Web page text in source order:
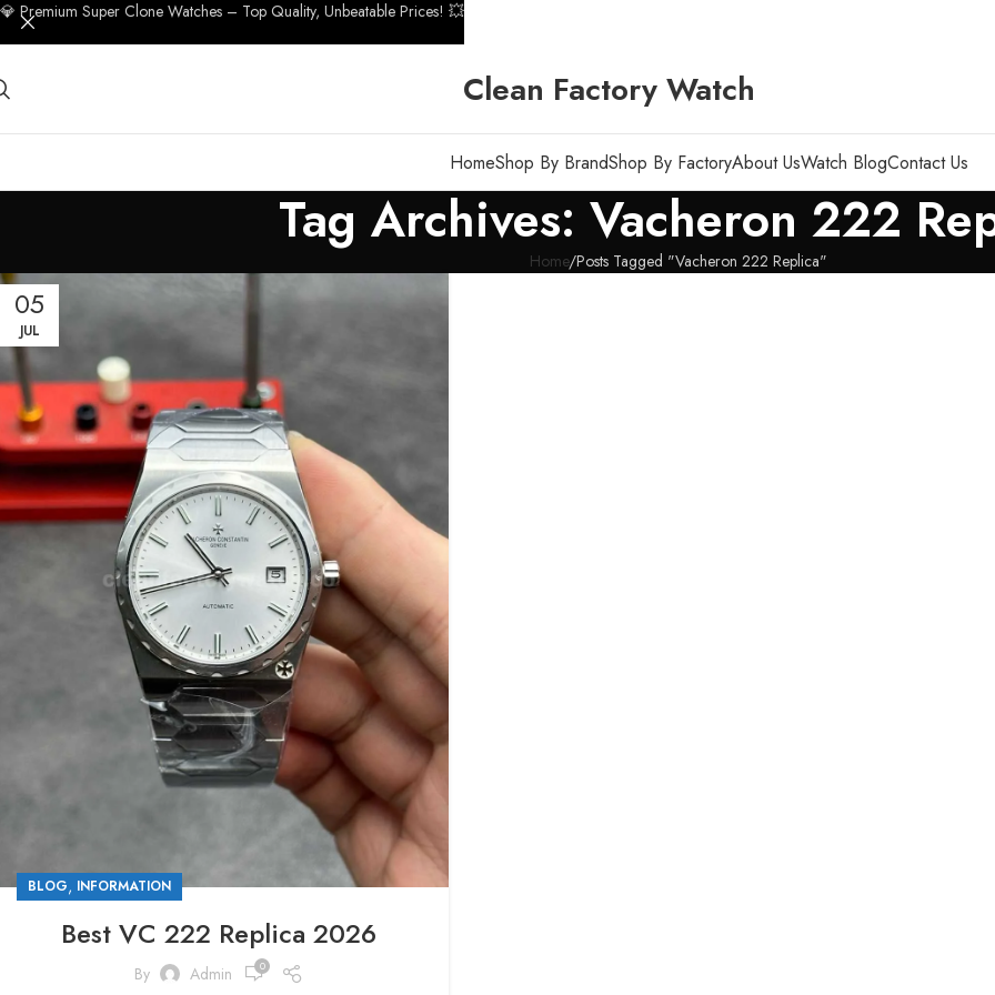
Clean Factory Watch
HomeShop By BrandShop By FactoryAbout UsWatch BlogContact Us
Tag Archives: Vacheron 222
Home Posts Tagged "Vacheron 222 Replica"
05
JUL
BLOG, INFORMATION
Best VC 222 Replica 2026
By Admin 0
💎 Premium Super Clone Watches – Top Quality, Unbeatable Prices! 💥